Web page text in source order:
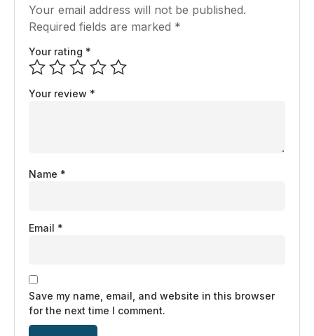
Your email address will not be published.
Required fields are marked *
Your rating *
Your review *
Name *
Email *
Save my name, email, and website in this browser
for the next time I comment.